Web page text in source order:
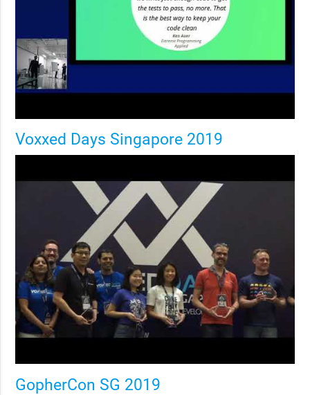
Voxxed Days Singapore 2019
GopherCon SG 2019